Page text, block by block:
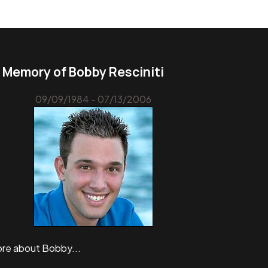
Memory of Bobby Resciniti
09/09/1984 - 07/13/2006
about Bobby...